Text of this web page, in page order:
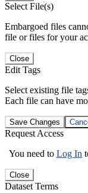
Select File(s)
Embargoed files
file or files for your
Close
Edit Tags
Select existing file
Each file can have
Save Changes
Request Access
You need to Log In
Close
Dataset Terms